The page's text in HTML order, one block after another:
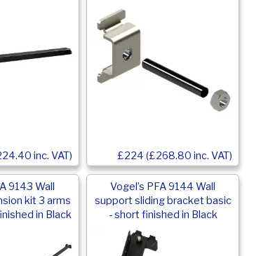
inc. VAT) £224 (£268.80 inc. VAT)
9143 Wall
kit 3 arms
in Black
Vogel’s PFA 9144 Wall
support sliding bracket basic
- short finished in Black